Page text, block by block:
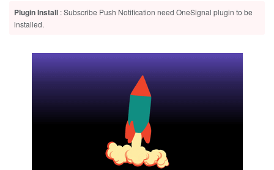
Plugin Install : Subscribe Push Notification need OneSignal plugin to be
installed.